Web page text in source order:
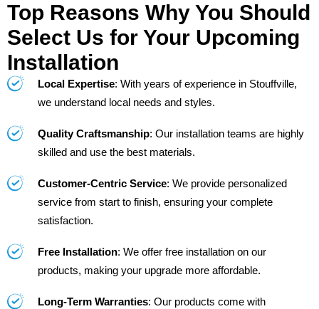
Top Reasons Why You Should
Select Us for Your Upcoming
Installation
Local Expertise: With years of experience in Stouffville,
we understand local needs and styles.
Quality Craftsmanship: Our installation teams are highly
skilled and use the best materials.
Customer-Centric Service: We provide personalized
service from start to finish, ensuring your complete
satisfaction.
Free Installation: We offer free installation on our
products, making your upgrade more affordable.
Long-Term Warranties: Our products come with